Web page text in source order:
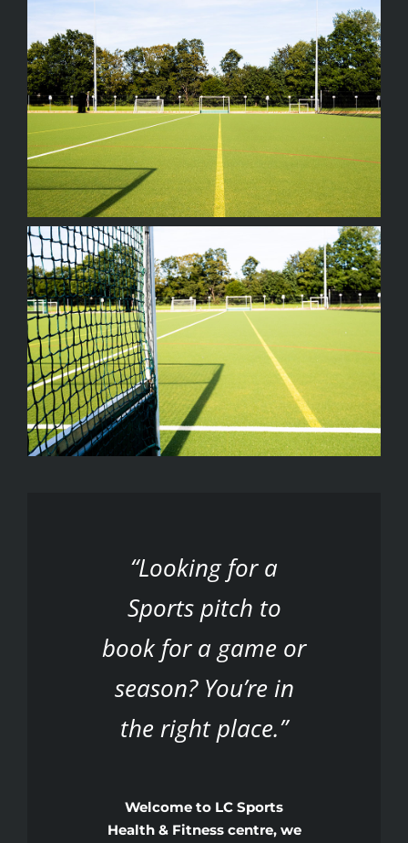
“Looking for a
Sports pitch to
book for a game or
season? You’re in
the right place.”
Welcome to LC Sports
Health & Fitness centre, we